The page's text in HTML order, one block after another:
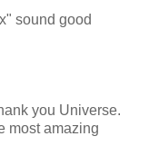
sound good
you Universe.
most amazing